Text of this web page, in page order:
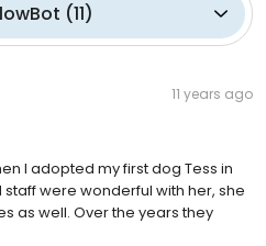
(11)
11 years ago
I adopted my first dog Tess in
were wonderful with her, she
as well. Over the years they